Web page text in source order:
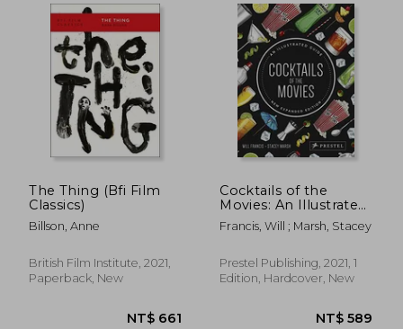
NT$ 698 NT$
The Thing (Bfi Film
Classics)
Billson, Anne
British Film Institute, 2021,
Paperback, New
Cocktails of the
Movies: An Illustrated
Guide to Cinematic
Mixology new
Francis, Will ; Marsh, Stacey
Prestel Publishing, 2021, 1
Edition, Hardcover, New